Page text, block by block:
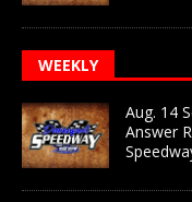
WEEKLY
Aug. 14
Answer